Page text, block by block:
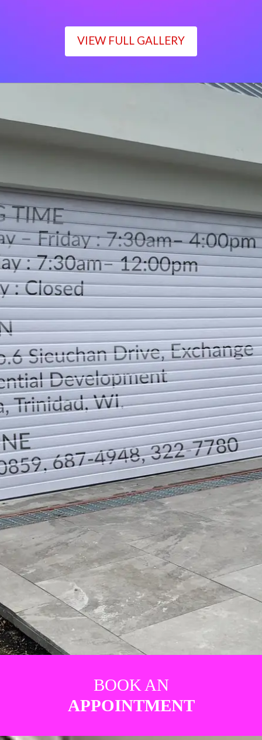
VIEW FULL GALLERY
Monday – Friday : 7:30am– 4:00pm
Saturday : 7:30am– 12:00pm
Sunday : Closed
LOCATION
DIRECTION
TELEPHONE CONTACTS
BOOK AN
APPOINTMENT